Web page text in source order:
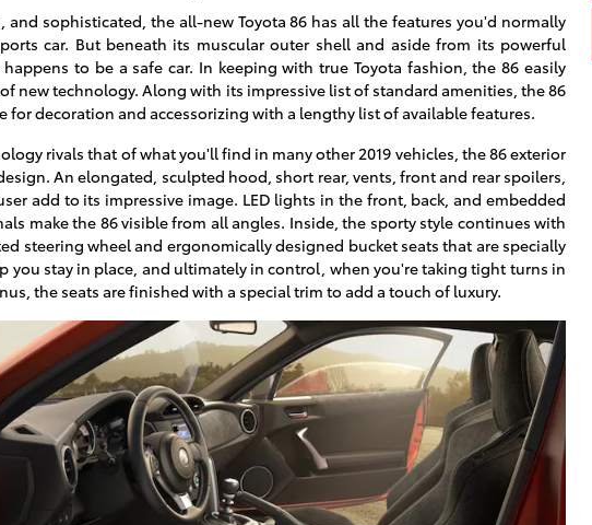
and sophisticated, the all-new Toyota 86 has all the features you'd normally
car. But beneath its muscular outer shell and aside from its powerful
to be a safe car. In keeping with true Toyota fashion, the 86 easily
new technology. Along with its impressive list of standard amenities, the 86
for decoration and accessorizing with a lengthy list of available features.
rivals that of what you'll find in many other 2019 vehicles, the 86 exterior
An elongated, sculpted hood, short rear, vents, front and rear spoilers,
add to its impressive image. LED lights in the front, back, and embedded
make the 86 visible from all angles. Inside, the sporty style continues with
steering wheel and ergonomically designed bucket seats that are specially
you stay in place, and ultimately in control, when you're taking tight turns in
the seats are finished with a special trim to add a touch of luxury.